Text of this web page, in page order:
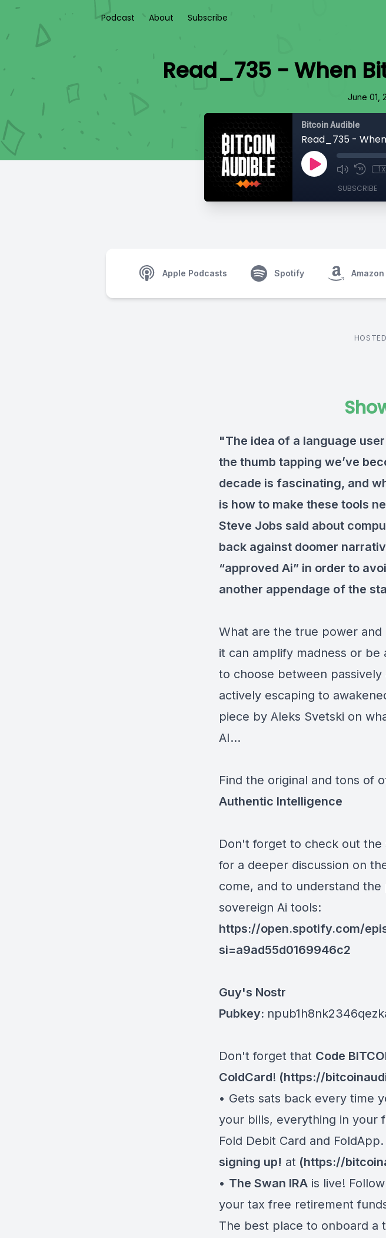
Podcast About Subscribe
Read_735 - When
June 01,
Bitcoin Audible
Read_735 -
1x
SUBSCRIBE
Apple Podcasts Spotify
"The idea of a language
the thumb tapping we’ve
decade is fascinating, and
is how to make these tools
Steve Jobs said about
back against doomer
“approved Ai” in order to
another appendage of the
What are the true power
it can amplify madness or
to choose between
actively escaping to
piece by Aleks Svetski on
AI...
Find the original and tons of
Authentic Intelligence
Don't forget to check out the
for a deeper discussion on
come, and to understand
sovereign Ai tools:
https://open.spotify.com/
si=a9ad55d0169946c2
Guy's Nostr
Pubkey:
Don't forget that Code
ColdCard! (https://
• Gets sats back every time
your bills, everything in your
Fold Debit Card and FoldApp.
signing up! at (https://
• The Swan IRA is live!
your tax free retirement
The best place to onboard a